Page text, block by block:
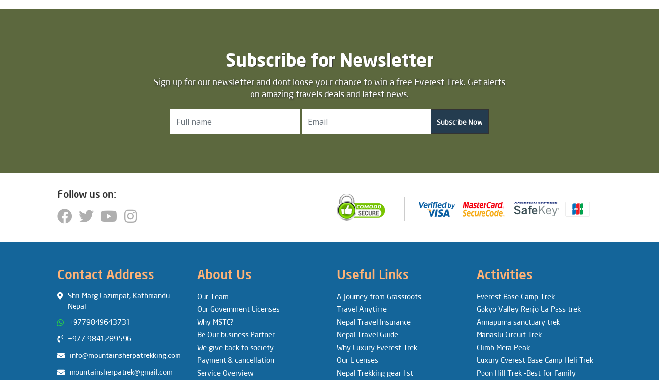
Subscribe for Newsletter
Sign up for our newsletter and dont loose your chance to win a free Everest Trek. Get alerts
on amazing travels deals and latest news.
Subscribe Now
Follow us on:
Contact Address
Shri Marg Lazimpat, Kathmandu
Nepal
+9779849643731
+977 9841289596
info@mountainsherpatrekking.com
mountainsherpatrek@gmail.com
About Us
Our Team
Our Government Licenses
Why MSTE?
Be Our business Partner
We give back to society
Payment & cancellation
Service Overview
Useful Links
A Journey from Grassroots
Travel Anytime
Nepal Travel Insurance
Nepal Travel Guide
Why Luxury Everest Trek
Our Licenses
Nepal Trekking gear list
Activities
Everest Base Camp Trek
Gokyo Valley Renjo La Pass trek
Annapurna sanctuary trek
Manaslu Circuit Trek
Climb Mera Peak
Luxury Everest Base Camp Heli Trek
Poon Hill Trek -Best for Family